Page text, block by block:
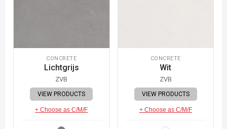
CONCRETE
Lichtgrijs
ZVB
VIEW PRODUCTS
+ Choose as C/M/F
CONCRETE
Wit
ZVB
VIEW PRODUCTS
+ Choose as C/M/F